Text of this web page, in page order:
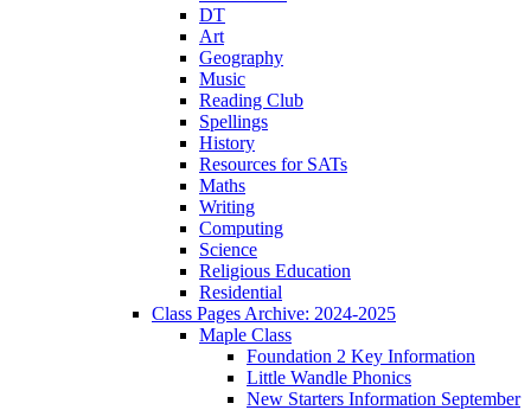
DT
Art
Geography
Music
Reading Club
Spellings
History
Resources for SATs
Maths
Writing
Computing
Science
Religious Education
Residential
Class Pages Archive: 2024-2025
Maple Class
Foundation 2 Key Information
Little Wandle Phonics
New Starters Information September